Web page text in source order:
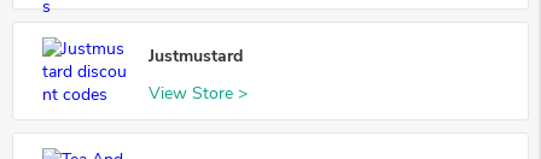
Justmustard
View Store >